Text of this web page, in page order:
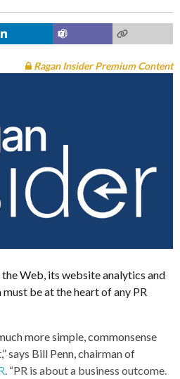
Ragan Insider Premium Content
Web, its website analytics and
be at the heart of any PR
more simple, commonsense
says Bill Penn, chairman of
. “PR is about a business outcome.